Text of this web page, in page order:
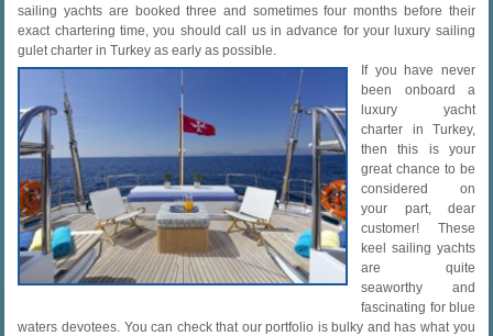
sailing yachts are booked three and sometimes four months before their
exact chartering time, you should call us in advance for your luxury sailing
gulet charter in Turkey as early as possible.
If you have never
been onboard a
luxury yacht
charter in Turkey,
then this is your
great chance to be
considered on
your part, dear
customer! These
keel sailing yachts
are quite
seaworthy and
fascinating for blue
waters devotees. You can check that our portfolio is bulky and has what you